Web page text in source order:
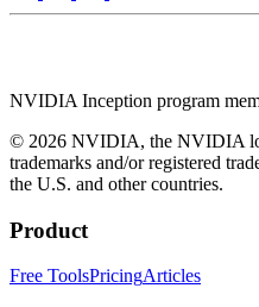
NVIDIA Inception program
© 2026 NVIDIA, the NVIDIA
trademarks and/or registered
the U.S. and other countries.
Product
Free ToolsPricingArticles